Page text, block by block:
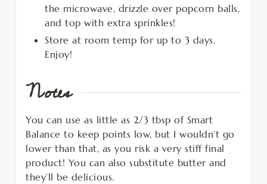
the microwave, drizzle over popcorn balls,
and top with extra sprinkles!
Store at room temp for up to 3 days.
Enjoy!
Notes
You can use as little as 2/3 tbsp of Smart
Balance to keep points low, but I wouldn’t go
lower than that, as you risk a very stiff final
product! You can also substitute butter and
they’ll be delicious.